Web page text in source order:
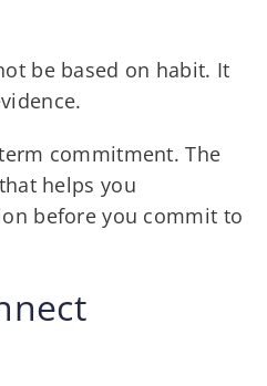
be based on habit. It
commitment. The
helps you
before you commit to